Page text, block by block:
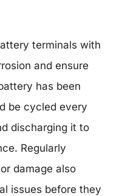
terminals with
and ensure
has been
be cycled every
discharging it to
Regularly
damage also
issues before they